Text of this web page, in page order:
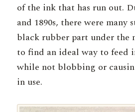
of the ink that has run out.
and 1890s, there were many
black rubber part under the
to find an ideal way to feed
while not blobbing or
in use.